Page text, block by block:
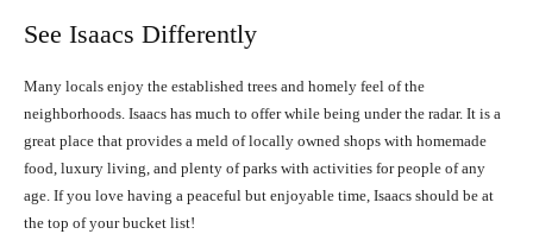
See Isaacs Differently
Many locals enjoy the established trees and homely feel of the
neighborhoods. Isaacs has much to offer while being under the radar. It is a
great place that provides a meld of locally owned shops with homemade
food, luxury living, and plenty of parks with activities for people of any
age. If you love having a peaceful but enjoyable time, Isaacs should be at
the top of your bucket list!